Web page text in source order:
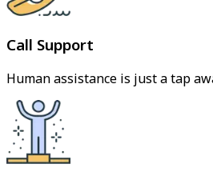
Call Support
Human assistance is just a tap